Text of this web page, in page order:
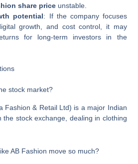
share price unstable.
potential: If the company focuses
growth, and cost control, it may
for long-term investors in the
stock market?
Fashion & Retail Ltd) is a major Indian
the stock exchange, dealing in clothing
AB Fashion move so much?